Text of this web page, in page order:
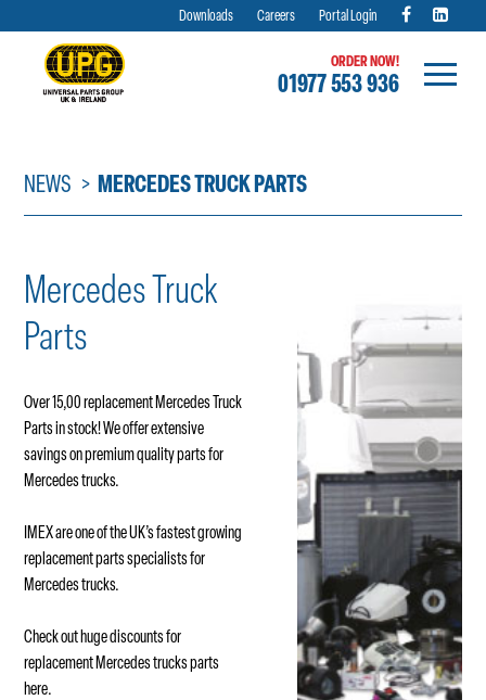
content
Downloads Careers Portal Login
ORDER NOW!
01977 553 936
NEWS MERCEDES TRUCK PARTS
Mercedes Truck
Parts
Over 15,00 replacement Mercedes Truck
Parts in stock! We offer extensive
savings on premium quality parts for
Mercedes trucks.
IMEX are one of the UK’s fastest growing
replacement parts specialists for
Mercedes trucks.
Check out huge discounts for
replacement Mercedes trucks parts
here.